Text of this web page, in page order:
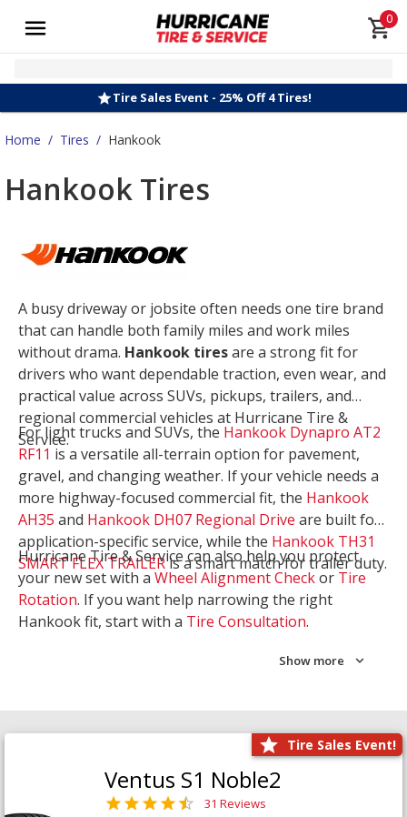
0
Tire Sales Event - 25% Off 4 Tires!
Home / Tires / Hankook
Hankook Tires
A busy driveway or jobsite often needs one tire brand
that can handle both family miles and work miles
without drama. Hankook tiresare a strong fit for
drivers who want dependable traction, even wear, and
practical value across SUVs, pickups, trailers, and
regional commercial vehicles at Hurricane Tire &
Service.
For light trucks and SUVs, the Hankook Dynapro AT2
RF11 is a versatile all-terrain option for pavement,
gravel, and changing weather. If your vehicle needs a
more highway-focused commercial fit, the Hankook
AH35 and Hankook DH07 Regional Drive are built for
application-specific service, while the Hankook TH31
SMART FLEX TRAILERis a smart match for trailer duty.
Hurricane Tire & Service can also help you protect
your new set with a Wheel Alignment Checkor Tire
Rotation. If you want help narrowing the right
Hankook fit, start with a Tire Consultation.
Show more
Tire Sales Event!
Ventus S1 Noble2
31 Reviews